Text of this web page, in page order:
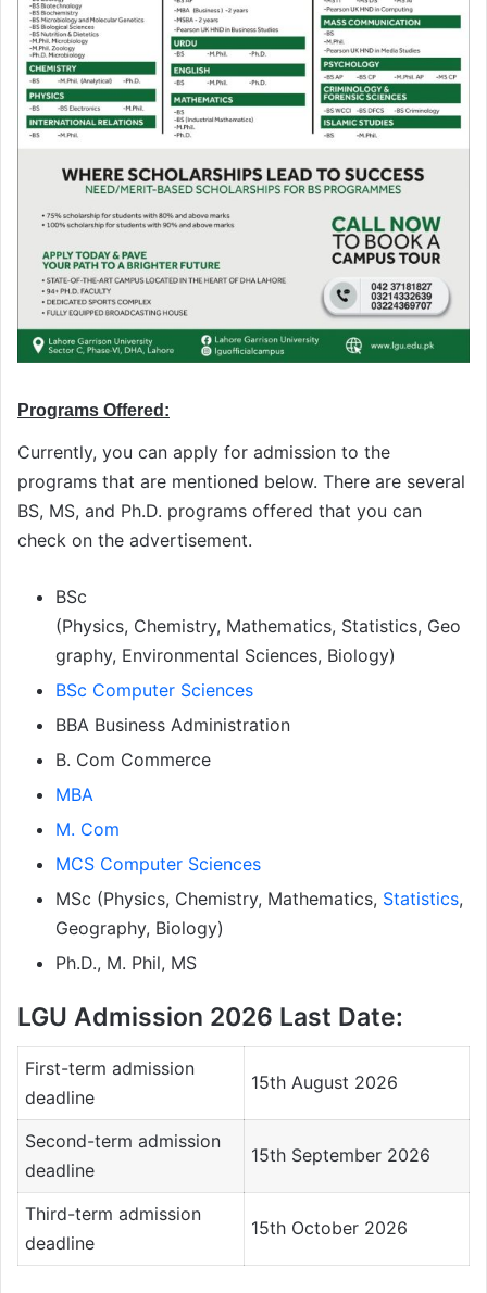
Programs Offered:
Currently, you can apply for admission to the
programs that are mentioned below. There are several
BS, MS, and Ph.D. programs offered that you can
check on the advertisement.
BSc
(Physics, Chemistry, Mathematics, Statistics, Geo
graphy, Environmental Sciences, Biology)
BSc Computer Sciences
BBA Business Administration
B. Com Commerce
MBA
M. Com
MCS Computer Sciences
MSc (Physics, Chemistry, Mathematics, Statistics,
Geography, Biology)
Ph.D., M. Phil, MS
LGU Admission 2026 Last Date:
First-term admission
deadline
15th August 2026
Second-term admission
deadline
15th September 2026
Third-term admission
deadline
15th October 2026